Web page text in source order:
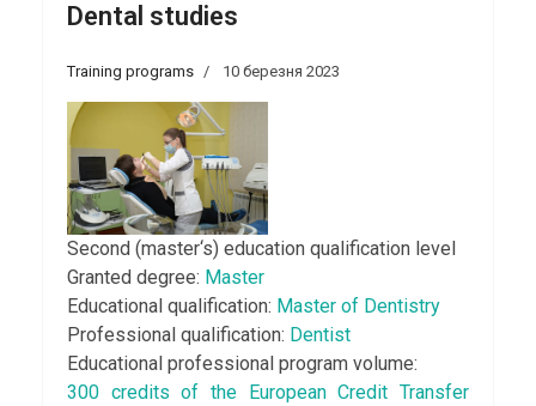
Dental studies
Training programs 10 березня 2023
Second (master‘s) education qualification level
Granted degree: Master
Educational qualification: Master of Dentistry
Professional qualification: Dentist
Educational professional program volume:
300 credits of the European Credit Transfer